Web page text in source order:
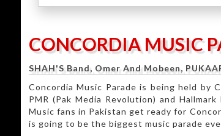
CONCORDIA MUSIC
SHAH'S Band, Omer And Mobeen,
Concordia Music Parade is being held by
PMR (Pak Media Revolution) and
Music fans in Pakistan get ready for
is going to be the biggest music parade